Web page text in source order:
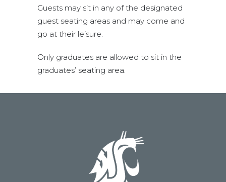
Guests may sit in any of the designated
guest seating areas and may come and
go at their leisure.
Only graduates are allowed to sit in the
graduates’ seating area.